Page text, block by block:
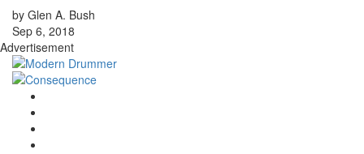
by Glen A. Bush
Sep 6, 2018
Advertisement